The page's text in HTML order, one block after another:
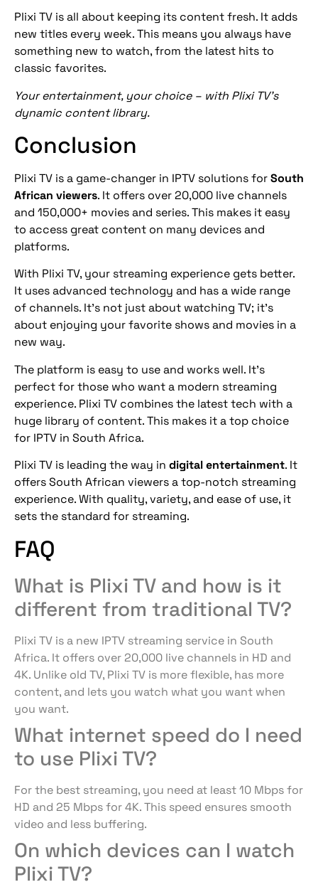
Plixi TV is all about keeping its content fresh. It adds
new titles every week. This means you always have
something new to watch, from the latest hits to
classic favorites.
Your entertainment, your choice – with Plixi TV’s
dynamic content library.
Conclusion
Plixi TV is a game-changer in IPTV solutions forSouth
African viewers. It offers over 20,000 live channels
and 150,000+ movies and series. This makes it easy
to access great content on many devices and
platforms.
With Plixi TV, your streaming experience gets better.
It uses advanced technology and has a wide range
of channels. It’s not just about watching TV; it’s
about enjoying your favorite shows and movies in a
new way.
The platform is easy to use and works well. It’s
perfect for those who want a modern streaming
experience. Plixi TV combines the latest tech with a
huge library of content. This makes it a top choice
for IPTV in South Africa.
Plixi TV is leading the way in digital entertainment. It
offers South African viewers a top-notch streaming
experience. With quality, variety, and ease of use, it
sets the standard for streaming.
FAQ
What is Plixi TV and how is it
different from traditional TV?
Plixi TV is a new IPTV streaming service in South
Africa. It offers over 20,000 live channels in HD and
4K. Unlike old TV, Plixi TV is more flexible, has more
content, and lets you watch what you want when
you want.
What internet speed do I need
to use Plixi TV?
For the best streaming, you need at least 10 Mbps for
HD and 25 Mbps for 4K. This speed ensures smooth
video and less buffering.
On which devices can I watch
Plixi TV?